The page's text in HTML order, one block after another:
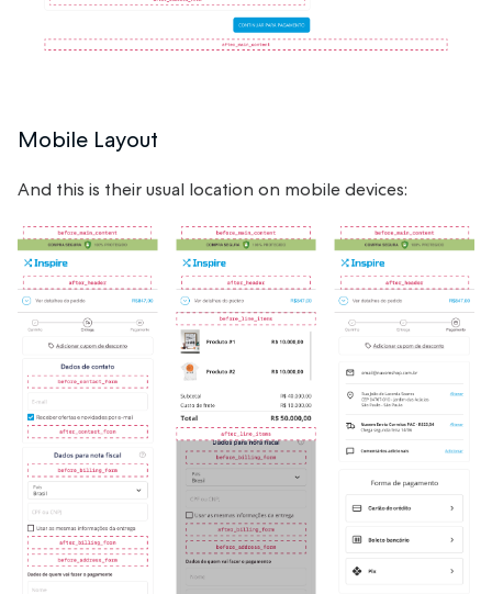
Mobile Layout
And this is their usual location on mobile devices: